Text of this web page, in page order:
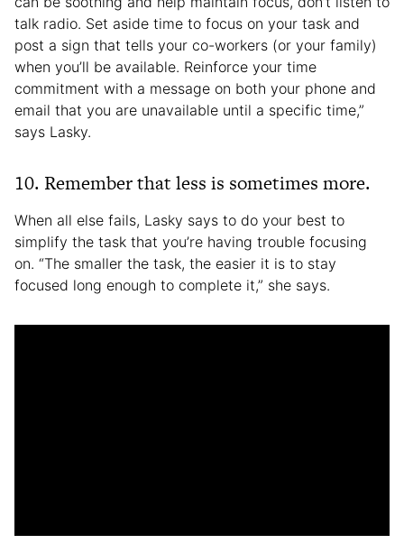
talk radio. Set aside time to focus on your task and
post a sign that tells your co-workers (or your family)
when you’ll be available. Reinforce your time
commitment with a message on both your phone and
email that you are unavailable until a specific time,”
says Lasky.
10. Remember that less is sometimes more.
When all else fails, Lasky says to do your best to
simplify the task that you’re having trouble focusing
on. “The smaller the task, the easier it is to stay
focused long enough to complete it,” she says.